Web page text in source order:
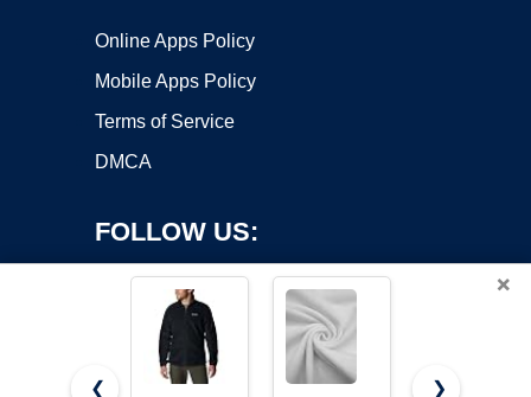
Online Apps Policy
Mobile Apps Policy
Terms of Service
DMCA
FOLLOW US:
×
❮
❯